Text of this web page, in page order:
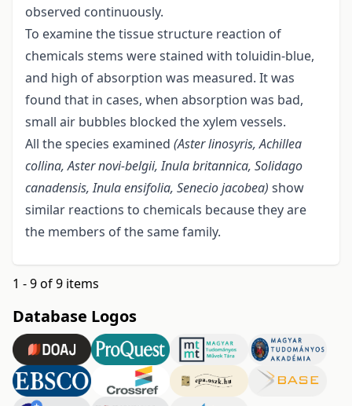
observed continuously.
To examine the tissue structure reaction of
chemicals stems were stained with toluidin-blue,
and high of absorption was measured. It was
found that in cases, when absorption was bad,
small air bubbles blocked the xylem vessels.
All the species examined (Aster linosyris, Achillea
collina, Aster novi-belgii, Inula britannica, Solidago
canadensis, Inula ensifolia, Seneciojacobea) show
similar reactions to chemicals because they are
the members of the same family.
1 - 9 of 9 items
Database Logos